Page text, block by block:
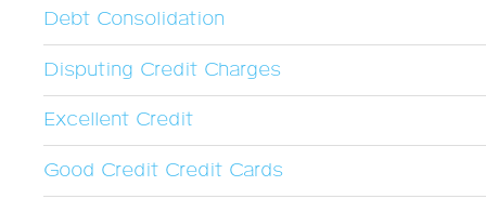
Debt Consolidation
Disputing Credit Charges
Excellent Credit
Good Credit Credit Cards